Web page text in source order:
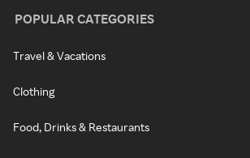
POPULAR CATEGORIES
Travel & Vacations
Clothing
Food, Drinks & Restaurants